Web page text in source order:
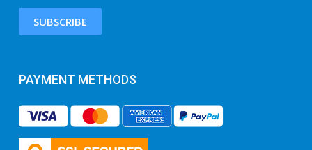
SUBSCRIBE
PAYMENT METHODS